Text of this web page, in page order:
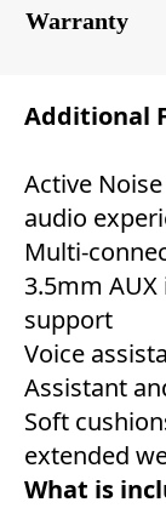
Warranty
Additional
Active
audio
Multi-
3.5mm
support
Voice
Assistant
Soft
extended
What is